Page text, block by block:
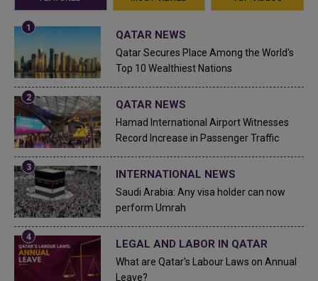
QATAR NEWS
Qatar Secures Place Among the World's
Top 10 Wealthiest Nations
QATAR NEWS
Hamad International Airport Witnesses
Record Increase in Passenger Traffic
INTERNATIONAL NEWS
Saudi Arabia: Any visa holder can now
perform Umrah
LEGAL AND LABOR IN QATAR
What are Qatar's Labour Laws on Annual
Leave?